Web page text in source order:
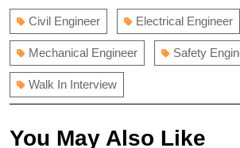
Civil Engineer Electrical Engineer
Mechanical Engineer Safety
Walk In Interview
You May Also Like